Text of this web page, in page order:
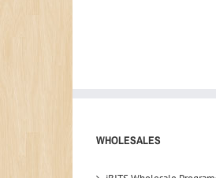
WHOLESALES